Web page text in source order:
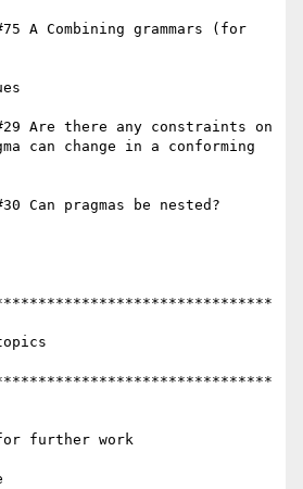
A Combining grammars (for
Are there any constraints on
can change in a conforming
Can pragmas be nested?
further work